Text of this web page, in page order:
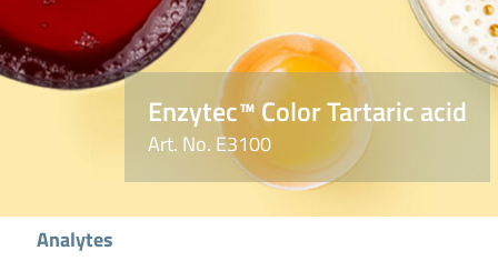
Enzytec™ Color Tartaric acid
Art. No. E3100
Analytes